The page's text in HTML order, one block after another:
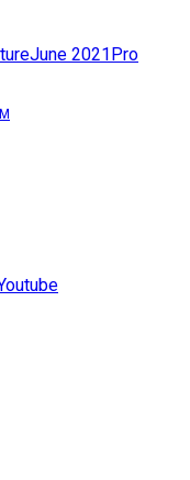
June 2021Pro